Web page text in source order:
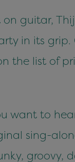
guitar,
in its
the list of
want to
sing-
groovy,